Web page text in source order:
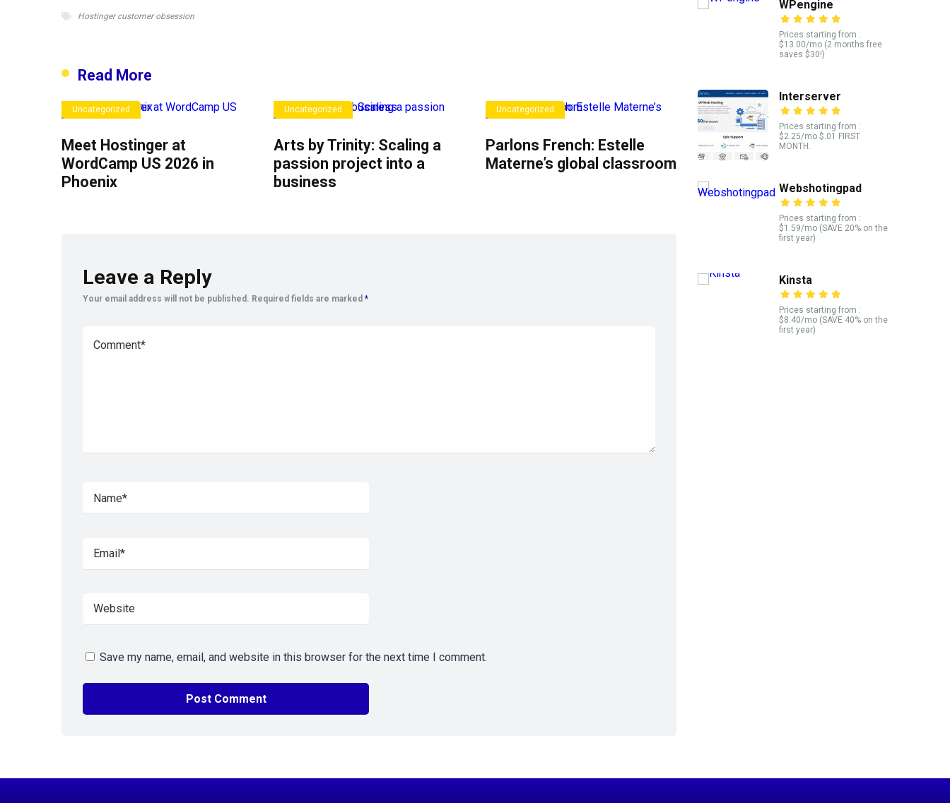
Hostinger customer obsession
Read More
Uncategorized
Meet Hostinger at
WordCamp US 2026 in
Phoenix
Uncategorized
Arts by Trinity: Scaling a
passion project into a
business
Uncategorized
Parlons French: Estelle
Materne’s global classroom
Leave a Reply
Your email address will not be published. Required fields are marked *
Save my name, email, and website in this browser for the next time I comment.
WPengine
Prices starting from :
$13.00/mo (2 months free
saves $30!)
Interserver
Prices starting from :
$2.25/mo $.01 FIRST
MONTH.
Webshotingpad
Prices starting from :
$1.59/mo (SAVE 20% on the
first year)
Kinsta
Prices starting from :
$8.40/mo (SAVE 40% on the
first year)